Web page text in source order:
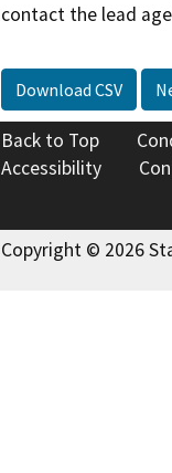
contact the lead
Download CSV
Back to Top
Accessibility
Copyright © 2026